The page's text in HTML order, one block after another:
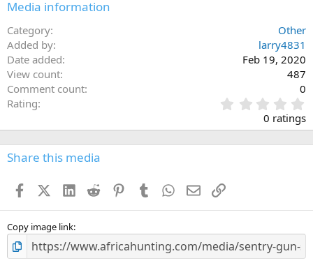
Media information
Category
Other
Added by
larry4831
Date added
Feb 19, 2020
View count
487
Comment count
0
Rating
.
0
0
s
0 ratings
Share this media
FacebookX (Twitter)
LinkedIn
Reddit PinterestTumblr WhatsApp
EmailLink
Copy image link